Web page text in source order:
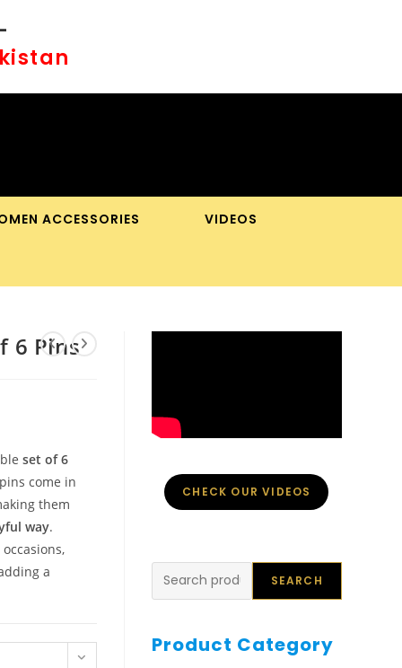
ACCESSORIES VIDEOS
6 Pins
set of 6
come in
them
way.
a
CHECK OUR VIDEOS
SEARCH
Product Category